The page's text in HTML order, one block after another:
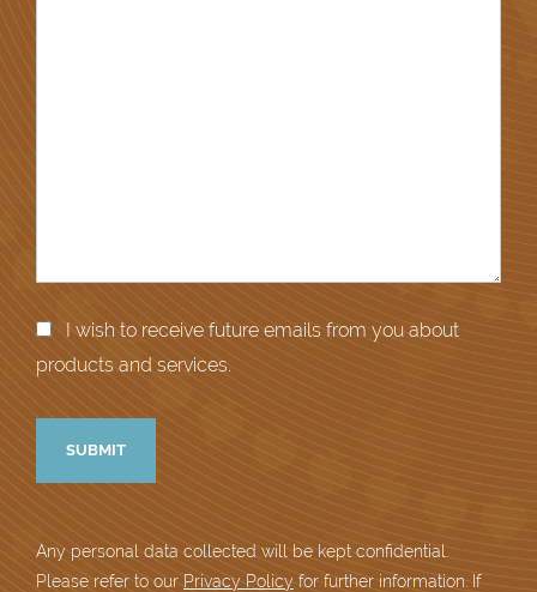
I wish to receive future emails from you about
products and services.
Any personal data collected will be kept confidential.
Please refer to our Privacy Policy for further information. If